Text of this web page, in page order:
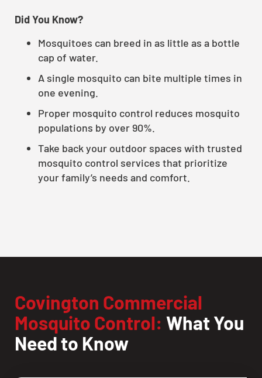
Did You Know?
Mosquitoes can breed in as little as a bottle
cap of water.
A single mosquito can bite multiple times in
one evening.
Proper mosquito control reduces mosquito
populations by over 90%.
Take back your outdoor spaces with trusted
mosquito control services that prioritize
your family’s needs and comfort.
Covington Commercial
Mosquito Control: What You
Need to Know